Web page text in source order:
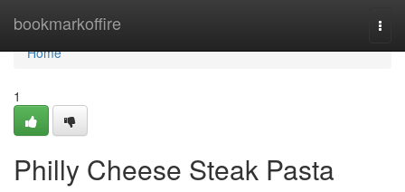
bookmarkoffire
Home
Home
1
Philly Cheese Steak Pasta